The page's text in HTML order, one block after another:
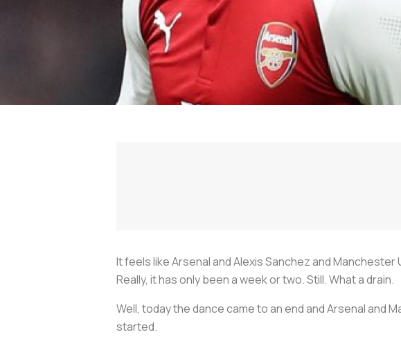
It feels like Arsenal and Alexis Sanchez and
Really, it has only been a week or two. Still. What a drain.
Well, today the dance came to an end and Arsenal and
started.